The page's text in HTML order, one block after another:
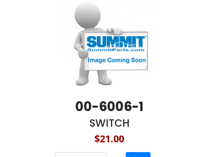
00-6006-1
SWITCH
$21.00